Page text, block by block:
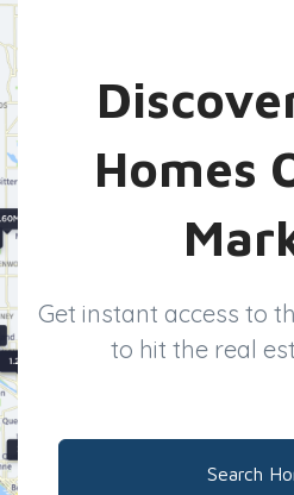
Homes
Get instant access to
to hit the real
Search